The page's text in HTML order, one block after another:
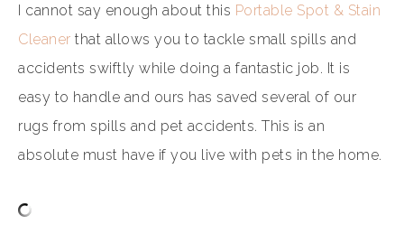
I cannot say enough about this Portable Spot & Stain
Cleaner that allows you to tackle small spills and
accidents swiftly while doing a fantastic job. It is
easy to handle and ours has saved several of our
rugs from spills and pet accidents. This is an
absolute must have if you live with pets in the home.